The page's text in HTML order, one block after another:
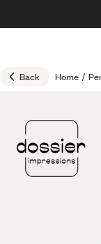
Back Home /